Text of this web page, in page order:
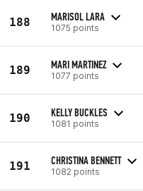
188 MARISOL LARA
1075 points
189 MARI MARTINEZ
1077 points
190 KELLY BUCKLES
1081 points
191 CHRISTINA BENNETT
1082 points